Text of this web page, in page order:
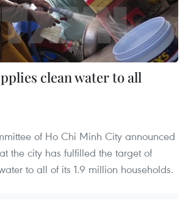
clean water to all
of Ho Chi Minh City announced
the city has fulfilled the target of
to all of its 1.9 million households.